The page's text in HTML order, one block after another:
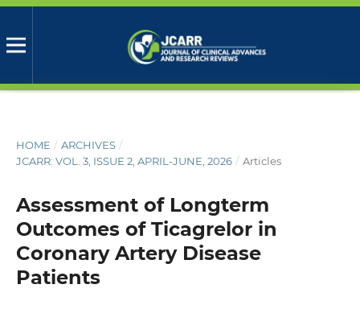
HOME / ARCHIVES /
JCARR: VOL. 3, ISSUE 2, APRIL-JUNE, 2026 / Articles
Assessment of Longterm
Outcomes of Ticagrelor in
Coronary Artery Disease
Patients